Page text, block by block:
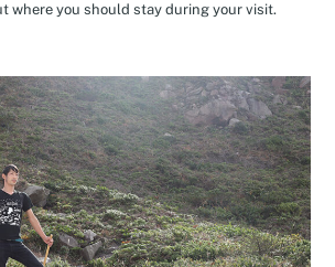
where you should stay during your visit.